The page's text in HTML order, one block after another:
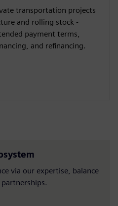
transportation projects
and rolling stock -
payment terms,
and refinancing.
via our expertise, balance